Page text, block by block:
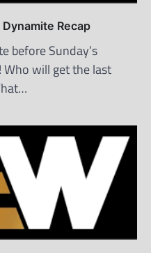
Dynamite Recap
before Sunday’s
Who will get the last